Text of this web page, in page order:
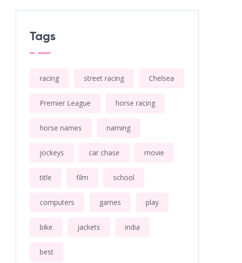
Tags
racing street racing Chelsea
Premier League horse racing
horse names naming
jockeys car chase movie
title film school
computers games play
bike jackets india
best